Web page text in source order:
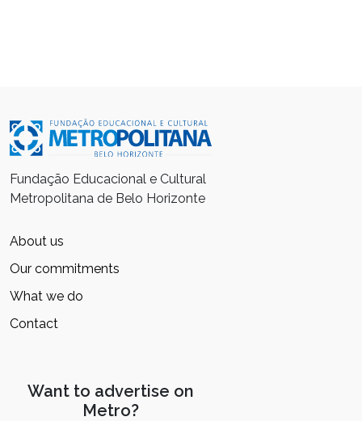
Fundação Educacional e Cultural
Metropolitana de Belo Horizonte
About us
Our commitments
What we do
Contact
Want to advertise on
Metro?